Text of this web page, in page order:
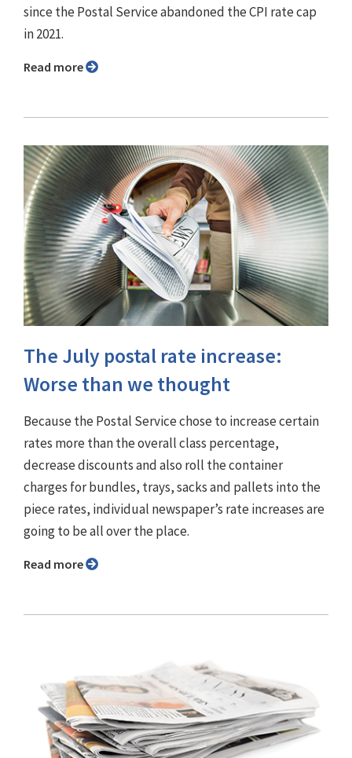
since the Postal Service abandoned the CPI rate cap
in 2021.
Read more
The July postal rate increase:
Worse than we thought
Because the Postal Service chose to increase certain
rates more than the overall class percentage,
decrease discounts and also roll the container
charges for bundles, trays, sacks and pallets into the
piece rates, individual newspaper’s rate increases are
going to be all over the place.
Read more